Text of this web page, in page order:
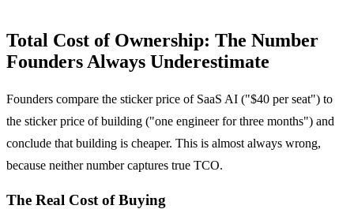
Total Cost of Ownership: The Number
Founders Always Underestimate
Founders compare the sticker price of SaaS AI ("$40 per seat") to
the sticker price of building ("one engineer for three months") and
conclude that building is cheaper. This is almost always wrong,
because neither number captures true TCO.
The Real Cost of Buying